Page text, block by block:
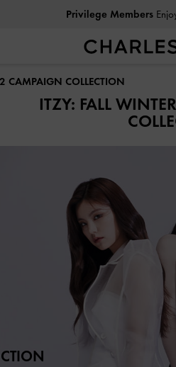
Privilege Members
CAMPAIGN COLLECTION
ITZY: FALL